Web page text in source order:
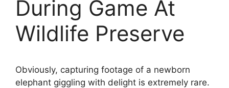
During Game At
Wildlife Preserve
Obviously, capturing footage of a newborn
elephant giggling with delight is extremely rare.